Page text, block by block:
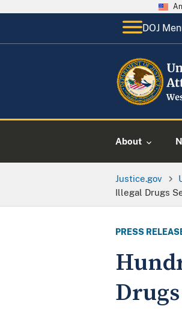
DOJ
About
Justice.gov
Illegal Drugs
PRESS